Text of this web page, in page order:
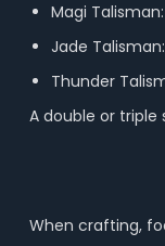
Magi
Jade
Thunder
A double or
When crafting,